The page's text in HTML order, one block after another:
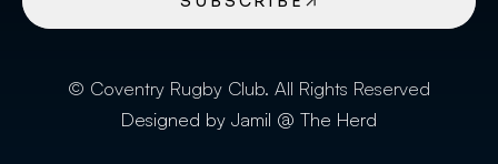
© Coventry Rugby Club. All Rights Reserved
Designed by Jamil @ The Herd